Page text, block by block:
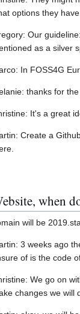
options they
Our
as a silver
In FOSS4G
thanks for
It's a great
Create a
when
will be
3 weeks ago
of is the code
We go on
changes we will